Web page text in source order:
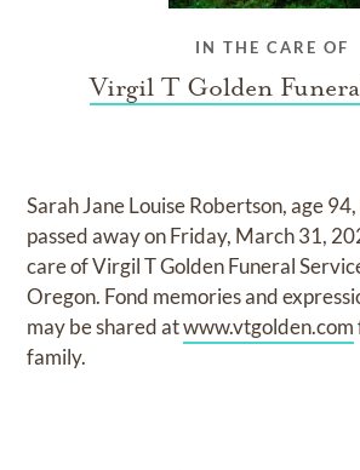
IN THE CARE OF
Virgil T Golden
Sarah Jane Louise Robertson, age
passed away on Friday, March 31,
care of Virgil T Golden Funeral
Oregon. Fond memories and
may be shared atwww.vtgolden.com
family.